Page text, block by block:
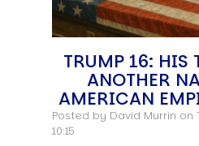
TRUMP 16: HIS
ANOTHER
AMERICAN
Posted by David Murrin on
10:15